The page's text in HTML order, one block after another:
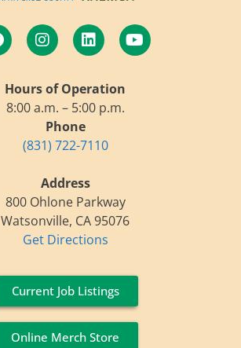
Hours of Operation
8:00 a.m. – 5:00 p.m.
Phone
(831) 722-7110
Address
800 Ohlone Parkway
Watsonville, CA 95076
Get Directions
Current Job Listings
Online Merch Store